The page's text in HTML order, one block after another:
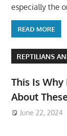
especially the
READ MORE
REPTILIANS
This Is
About
June 22, 2024